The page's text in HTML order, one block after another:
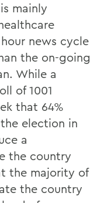
mainly
news cycle
the on-going
While a
of 1001
that 64%
election in
a
the country
the majority of
the country